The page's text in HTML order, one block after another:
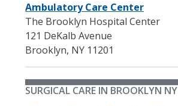
Ambulatory Care Center
The Brooklyn Hospital Center
121 DeKalb Avenue
Brooklyn, NY 11201
SURGICAL CARE IN BROOKLYN NY